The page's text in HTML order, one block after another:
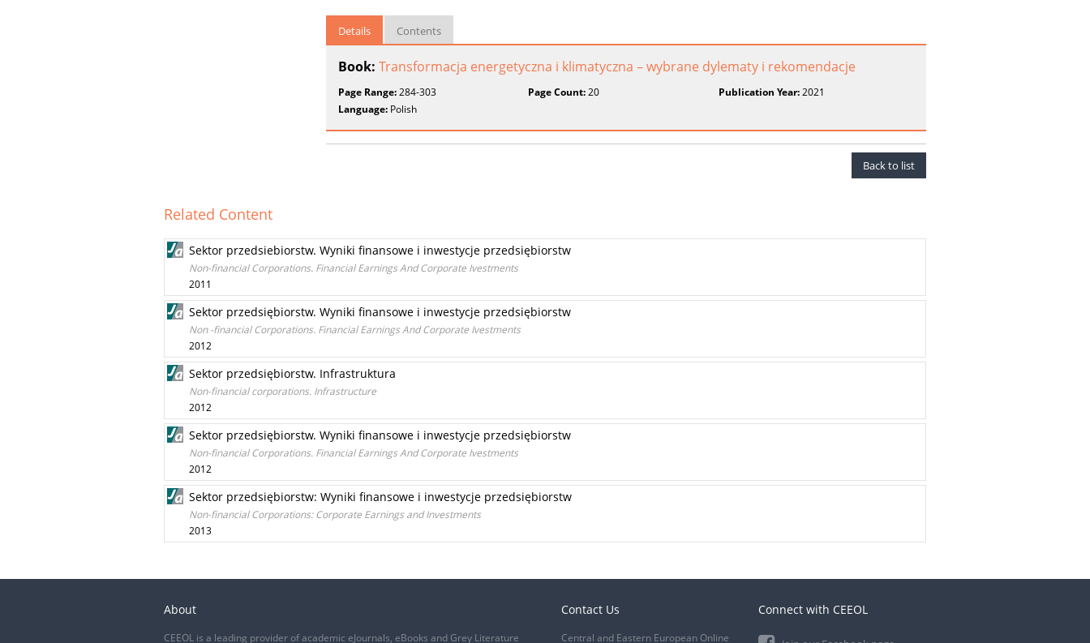
Details Contents
Book: Transformacja energetyczna i klimatyczna – wybrane dylematy i rekomendacje
Page Range:284-303 Page Count:20 Publication Year:2021
Language: Polish
Back to list
Related Content
Sektor przedsiebiorstw. Wyniki finansowe i inwestycje przedsiębiorstw
Non-financial Corporations. Financial Earnings And Corporate Ivestments
2011
Sektor przedsiębiorstw. Wyniki finansowe i inwestycje przedsiębiorstw
Non -financial Corporations. Financial Earnings And Corporate Ivestments
2012
Sektor przedsiębiorstw. Infrastruktura
Non-financial corporations. Infrastructure
2012
Sektor przedsiębiorstw. Wyniki finansowe i inwestycje przedsiębiorstw
Non-financial Corporations. Financial Earnings And Corporate Ivestments
2012
Sektor przedsiębiorstw: Wyniki finansowe i inwestycje przedsiębiorstw
Non-financial Corporations: Corporate Earnings and Investments
2013
About
CEEOL is a leading provider of academic eJournals, eBooks and Grey Literature
Contact Us
Central and Eastern European Online
Connect with CEEOL